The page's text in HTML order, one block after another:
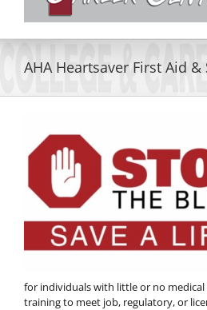
AHA Heartsaver First Aid
for individuals with little or no
training to meet job, regulatory, or